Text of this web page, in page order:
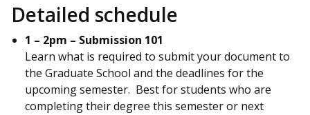
Detailed schedule
1 – 2pm – Submission 101
Learn what is required to submit your document to
the Graduate School and the deadlines for the
upcoming semester. Best for students who are
completing their degree this semester or next